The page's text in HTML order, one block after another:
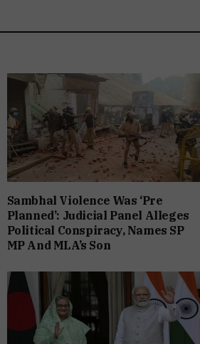
Sambhal Violence Was ‘Pre
Planned’: Judicial Panel Alleges
Political Conspiracy, Names SP
MP And MLA’s Son